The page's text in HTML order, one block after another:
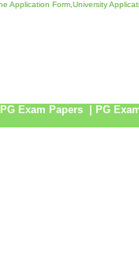
Application Form,University
PG Exam Papers PG